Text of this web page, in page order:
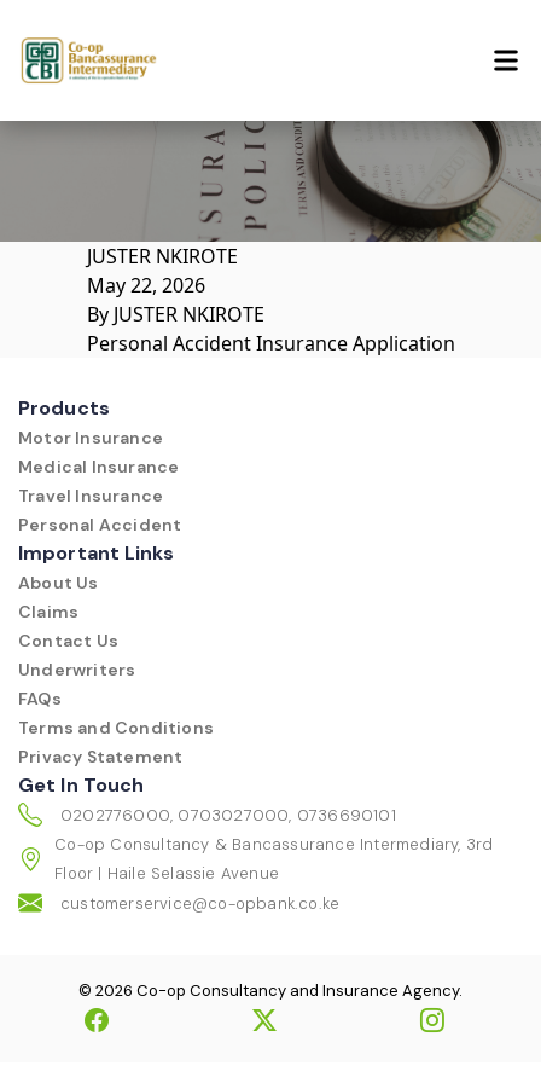
JUSTER NKIROTE
May 22, 2026
By JUSTER NKIROTE
Personal Accident Insurance Application
Products
Motor Insurance
Medical Insurance
Travel Insurance
Personal Accident
Important Links
About Us
Claims
Contact Us
Underwriters
FAQs
Terms and Conditions
Privacy Statement
Get In Touch
0202776000, 0703027000, 0736690101
Co-op Consultancy & Bancassurance Intermediary, 3rd
Floor | Haile Selassie Avenue
customerservice@co-opbank.co.ke
© 2026 Co-op Consultancy and Insurance Agency.